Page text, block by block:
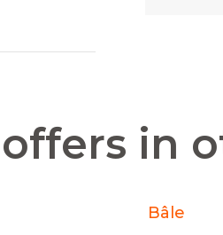
in
Bâle